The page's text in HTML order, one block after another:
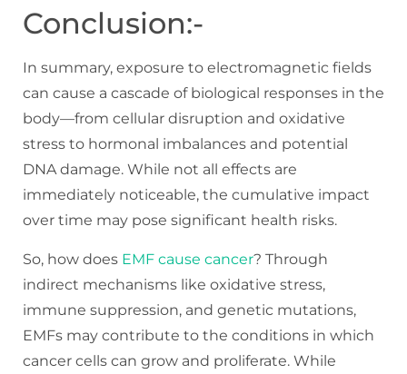
Conclusion:-
In summary, exposure to electromagnetic fields
can cause a cascade of biological responses in the
body—from cellular disruption and oxidative
stress to hormonal imbalances and potential
DNA damage. While not all effects are
immediately noticeable, the cumulative impact
over time may pose significant health risks.
So, how does EMF cause cancer? Through
indirect mechanisms like oxidative stress,
immune suppression, and genetic mutations,
EMFs may contribute to the conditions in which
cancer cells can grow and proliferate. While